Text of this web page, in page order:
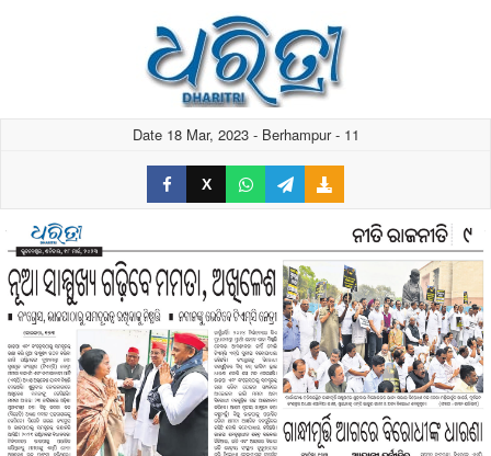
Date 18 Mar, 2023 - Berhampur - 11
X